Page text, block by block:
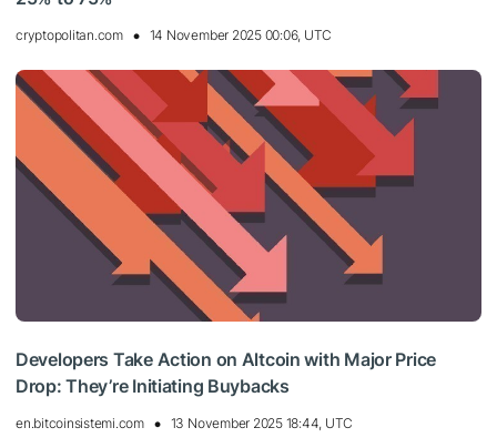
cryptopolitan.com 14 November 2025 00:06, UTC
Developers Take Action on Altcoin with Major Price
Drop: They’re Initiating Buybacks
en.bitcoinsistemi.com 13 November 2025 18:44, UTC